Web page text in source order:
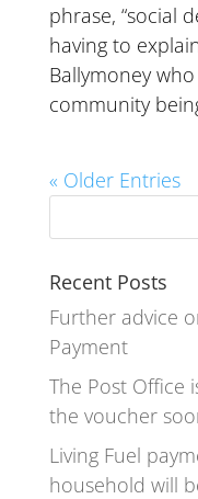
phrase, “social
having to
Ballymoney
community
« Older Entries
Recent Posts
Further advice
Payment
The Post Office
the voucher
Living Fuel
household will